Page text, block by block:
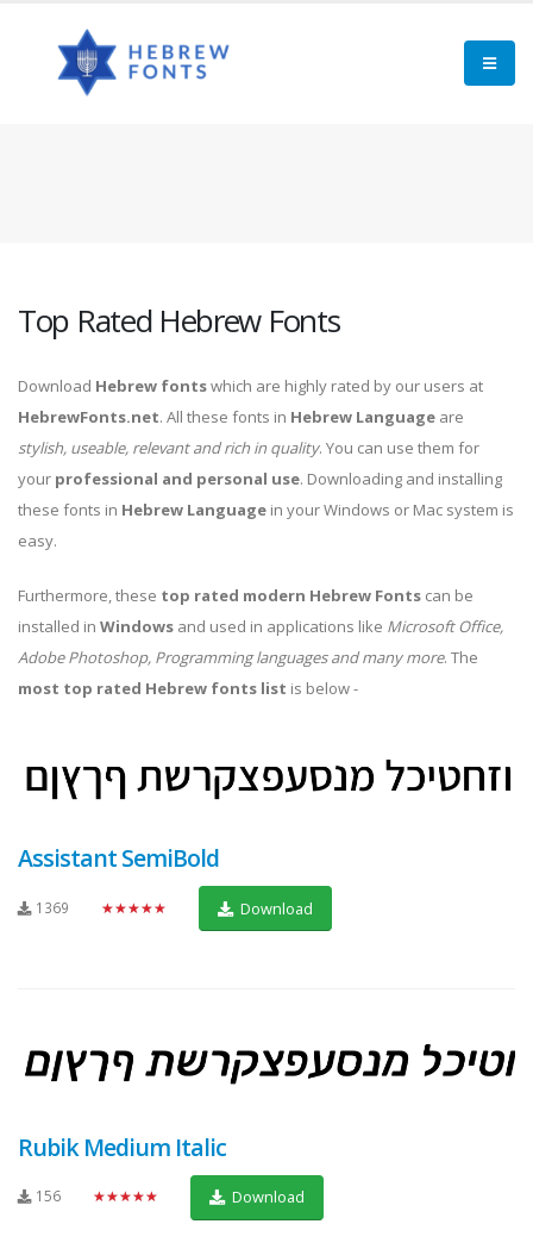
Top Rated Hebrew Fonts
Download Hebrew fontswhich are highly rated by our users at
HebrewFonts.net. All these fonts in Hebrew Language are
stylish, useable, relevant and rich in quality. You can use them for
your professional and personal use. Downloading and installing
these fonts in Hebrew Language in your Windows or Mac system is
easy.
Furthermore, these top rated modern Hebrew Fonts can be
installed in Windows and used in applications like Microsoft Office,
Adobe Photoshop, Programming languages and many more. The
most top rated Hebrew fonts list is below -
Assistant SemiBold
1369 ★★★★★ Download
Rubik Medium Italic
156 ★★★★★ Download